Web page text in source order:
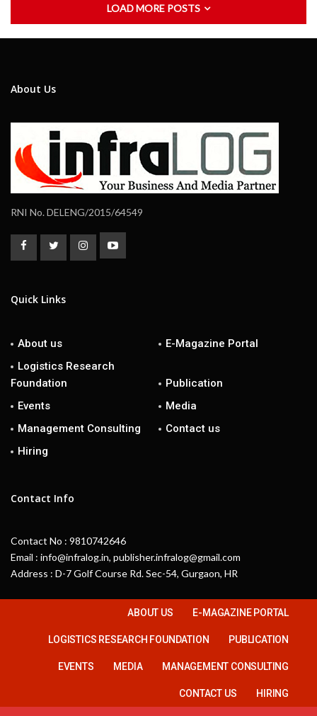
LOAD MORE POSTS
About Us
RNI No. DELENG/2015/64549
Quick Links
About us
E-Magazine Portal
Logistics Research
Foundation
Publication
Events
Media
Management Consulting
Contact us
Hiring
Contact Info
Contact No : 9810742646
Email : info@infralog.in, publisher.infralog@gmail.com
Address : D-7 Golf Course Rd. Sec-54, Gurgaon, HR
ABOUT US E-MAGAZINE PORTAL
LOGISTICS RESEARCH FOUNDATION PUBLICATION
EVENTS MEDIA MANAGEMENT CONSULTING
CONTACT US HIRING